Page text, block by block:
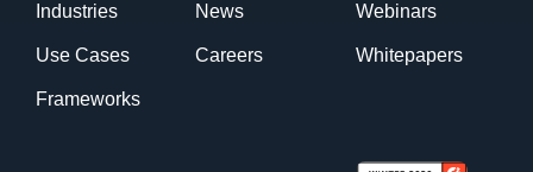
Industries
Use Cases
Frameworks
News
Careers
Webinars
Whitepapers